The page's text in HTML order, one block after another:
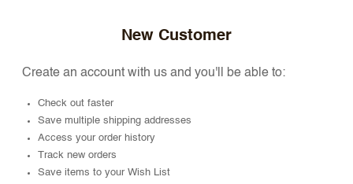
New Customer
Create an account with us and you'll be able to:
Check out faster
Save multiple shipping addresses
Access your order history
Track new orders
Save items to your Wish List